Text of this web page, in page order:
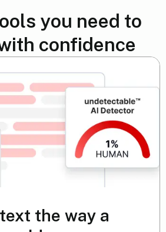
you need to
confidence
the way a